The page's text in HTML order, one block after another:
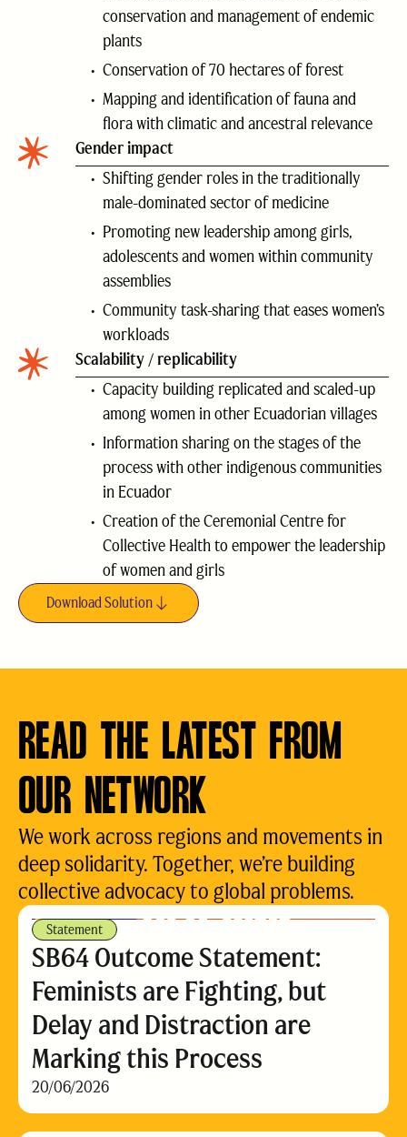
conservation and management of endemic
plants
Conservation of 70 hectares of forest
Mapping and identification of fauna and
flora with climatic and ancestral relevance
Gender impact
Shifting gender roles in the traditionally
male-dominated sector of medicine
Promoting new leadership among girls,
adolescents and women within community
assemblies
Community task-sharing that eases women’s
workloads
Scalability / replicability
Capacity building replicated and scaled-up
among women in other Ecuadorian villages
Information sharing on the stages of the
process with other indigenous communities
in Ecuador
Creation of the Ceremonial Centre for
Collective Health to empower the leadership
of women and girls
Download Solution
READ THE LATEST FROM
OUR NETWORK
We work across regions and movements in
deep solidarity. Together, we’re building
collective advocacy to global problems.
Statement
SB64 Outcome Statement:
Feminists are Fighting, but
Delay and Distraction are
Marking this Process
20/06/2026